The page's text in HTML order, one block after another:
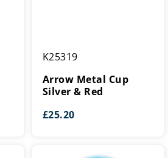
Metal
Cup
Silver
Red
K25319
Arrow Metal Cup
Silver & Red
£25.20